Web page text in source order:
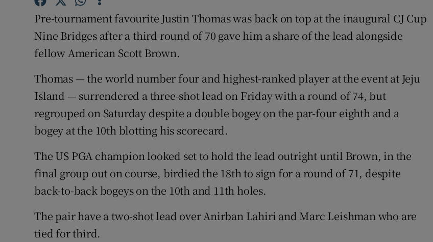
Sponsored
Show Sponsored sub sections
Subscriber Rewards
Weather Forecast
Pre-tournament favourite Justin Thomas was back on top at the inaugural CJ Cup
Nine Bridges after a third round of 70 gave him a share of the lead alongside
fellow American Scott Brown.
Thomas — the world number four and highest-ranked player at the event at Jeju
Island — surrendered a three-shot lead on Friday with a round of 74, but
regrouped on Saturday despite a double bogey on the par-four eighth and a
bogey at the 10th blotting his scorecard.
The US PGA champion looked set to hold the lead outright until Brown, in the
final group out on course, birdied the 18th to sign for a round of 71, despite
back-to-back bogeys on the 10th and 11th holes.
The pair have a two-shot lead over Anirban Lahiri and Marc Leishman who are
tied for third.